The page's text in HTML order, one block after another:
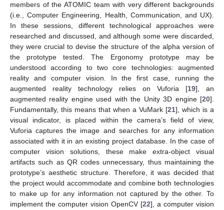
members of the ATOMIC team with very different backgrounds
(i.e., Computer Engineering, Health, Communication, and UX).
In these sessions, different technological approaches were
researched and discussed, and although some were discarded,
they were crucial to devise the structure of the alpha version of
the prototype tested. The Ergonomy prototype may be
understood according to two core technologies: augmented
reality and computer vision. In the first case, running the
augmented reality technology relies on Vuforia [19], an
augmented reality engine used with the Unity 3D engine [20].
Fundamentally, this means that when a VuMark [21], which is a
visual indicator, is placed within the camera’s field of view,
Vuforia captures the image and searches for any information
associated with it in an existing project database. In the case of
computer vision solutions, these make extra-object visual
artifacts such as QR codes unnecessary, thus maintaining the
prototype’s aesthetic structure. Therefore, it was decided that
the project would accommodate and combine both technologies
to make up for any information not captured by the other. To
implement the computer vision OpenCV [22], a computer vision